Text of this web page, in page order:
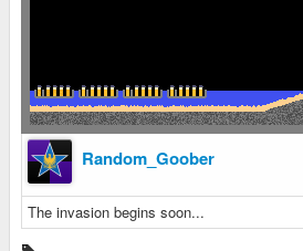
Random_Goober
The invasion begins soon...